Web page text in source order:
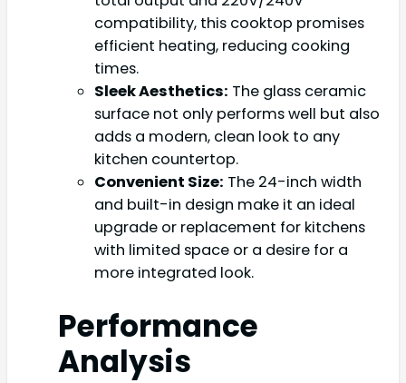
compatibility, this cooktop promises
efficient heating, reducing cooking
times.
Sleek Aesthetics: The glass ceramic
surface not only performs well but also
adds a modern, clean look to any
kitchen countertop.
Convenient Size: The 24-inch width
and built-in design make it an ideal
upgrade or replacement for kitchens
with limited space or a desire for a
more integrated look.
Performance
Analysis